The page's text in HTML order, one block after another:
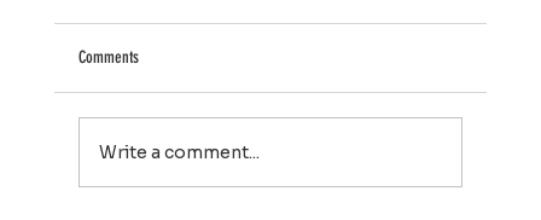
Comments
Write a comment...